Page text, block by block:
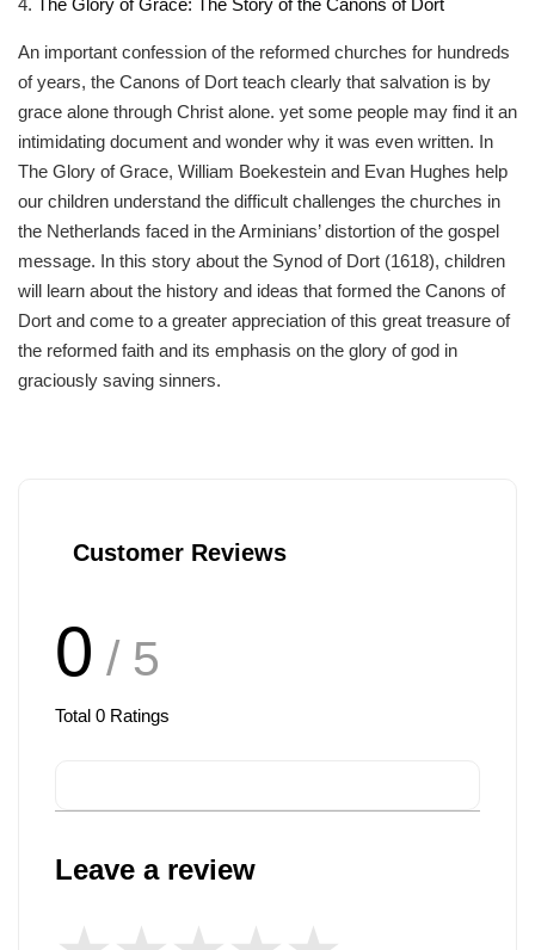
4. The Glory of Grace: The Story of the Canons of Dort
An important confession of the reformed churches for hundreds
of years, the Canons of Dort teach clearly that salvation is by
grace alone through Christ alone. yet some people may find it an
intimidating document and wonder why it was even written. In
The Glory of Grace, William Boekestein and Evan Hughes help
our children understand the difficult challenges the churches in
the Netherlands faced in the Arminians’ distortion of the gospel
message. In this story about the Synod of Dort (1618), children
will learn about the history and ideas that formed the Canons of
Dort and come to a greater appreciation of this great treasure of
the reformed faith and its emphasis on the glory of god in
graciously saving sinners.
Customer Reviews
0 / 5
Total 0 Ratings
Leave a review